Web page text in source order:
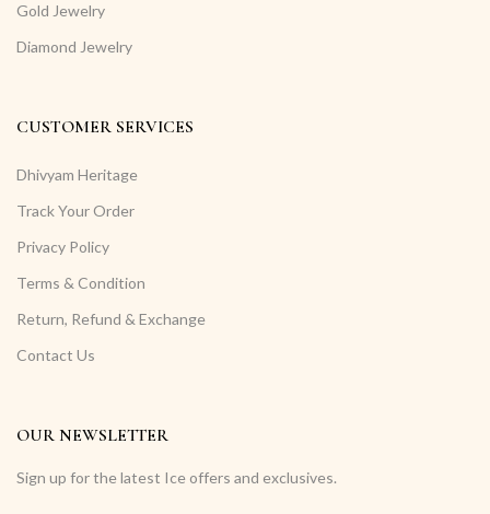
OUR NEWSLETTER
Sign up for the latest Ice offers and exclusives.
CUSTOMER SERVICES
Dhivyam Heritage
Track Your Order
Privacy Policy
Terms & Condition
Return, Refund & Exchange
Contact Us
Gold Jewelry
Diamond Jewelry